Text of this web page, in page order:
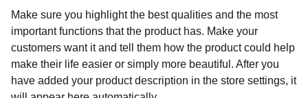
Make sure you highlight the best qualities and the most
important functions that the product has. Make your
customers want it and tell them how the product could help
make their life easier or simply more beautiful. After you
have added your product description in the store settings, it